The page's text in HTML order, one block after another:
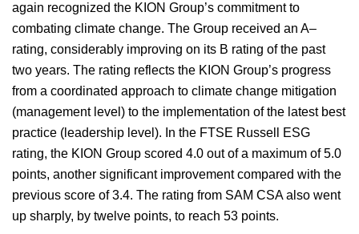
Remuneration report
again recognized the KION Group’s commitment to
combating climate change. The Group received an A–
rating, considerably improving on its B rating of the past
two years. The rating reflects the KION Group’s progress
from a coordinated approach to climate change mitigation
(management level) to the implementation of the latest best
practice (leadership level). In the FTSE Russell ESG
rating, the KION Group scored 4.0 out of a maximum of 5.0
points, another significant improvement compared with the
previous score of 3.4. The rating from SAM CSA also went
up sharply, by twelve points, to reach 53 points.